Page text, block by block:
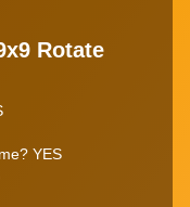
Rotate
YES